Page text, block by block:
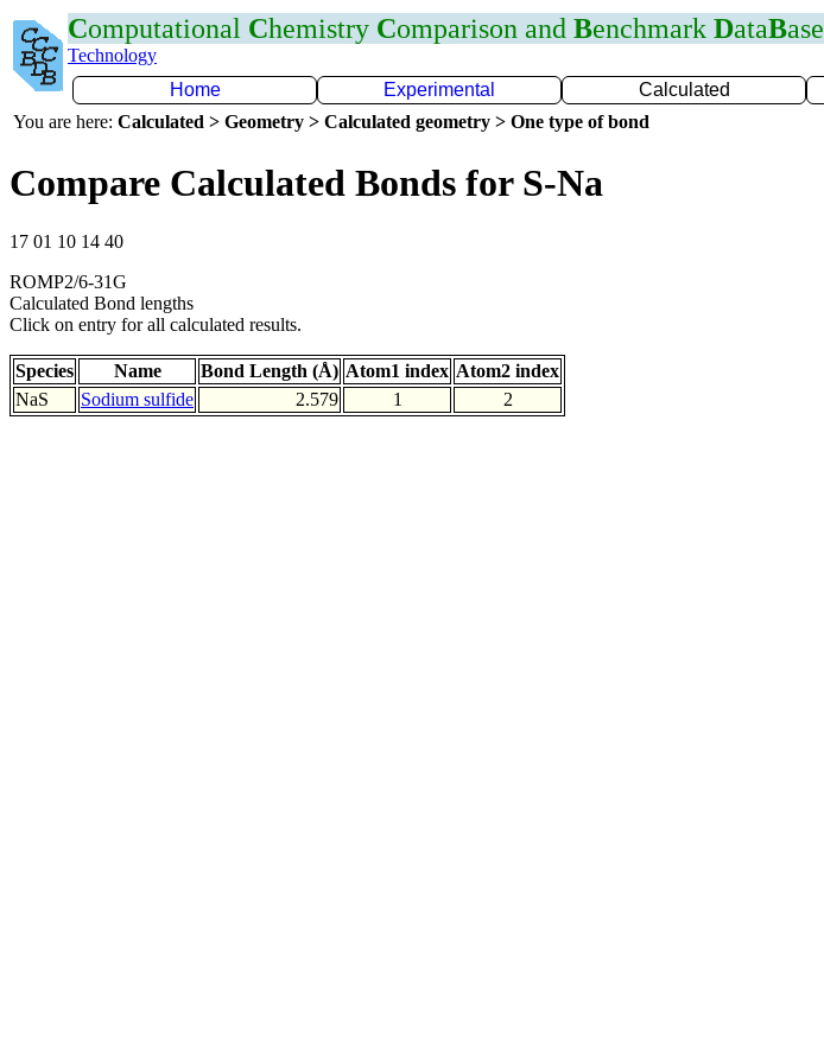
Computational Chemistry Comparison and Benchmark DataBase
Technology
Home
Experimental Calculated
You are here: Calculated > Geometry > Calculated geometry > One type of bond
Compare Calculated Bonds for S-Na
17 01 10 14 40
ROMP2/6-31G
Calculated Bond lengths
Click on entry for all calculated results.
Species Name Bond Length (Å) Atom1 index Atom2 index
NaS
Sodium sulfide 2.579 1 2